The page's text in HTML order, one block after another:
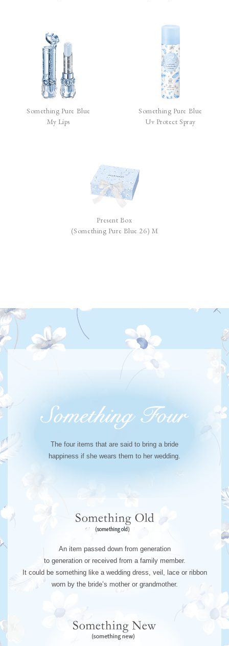
Something Pure Blue
My Lips
Something Pure Blue
Uv Protect Spray
Present Box
(Something Pure Blue 26) M
The four items that are said to bring a bride
happiness if she wears them to her wedding.
An item passed down from generation
to generation or received from a family member.
It could be something like a wedding dress, veil, lace or ribbon
worn by the bride’s mother or grandmother.